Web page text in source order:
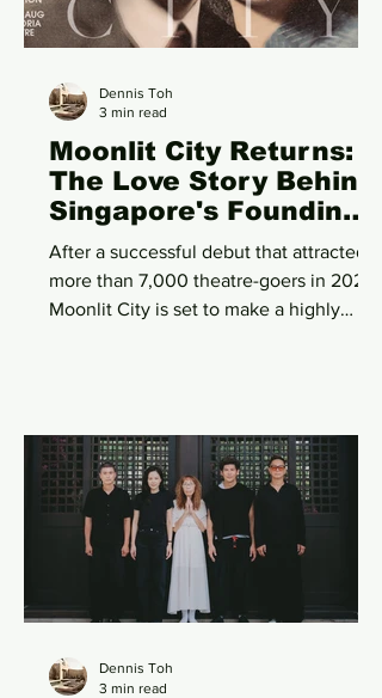
branding. The campaign deliberately
avoided
Moonlit City Returns:
The Love Story Behind
Singapore's Founding
Takes Centre Stage
Once Again
After a successful debut that attracted
more than 7,000 theatre-goers in 2025,
Moonlit City is set to make a highly
by PropNex and produced by Toy
Factory Productions, Singapore's
leading bilingual theatre company, the
musical will run from 14 to 30 August
2026 at the historic Victoria Theatre.
Rather than retelling Singapore's
Dennis Toh
3 min read
Dennis Toh
3 min read